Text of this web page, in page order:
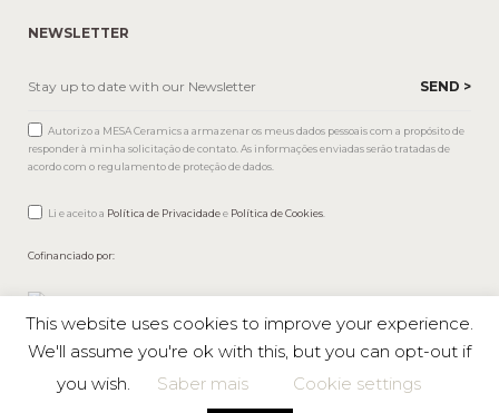
NEWSLETTER
Autorizo a MESA Ceramics a armazenar os meus dados pessoais com a propósito de
responder à minha solicitação de contato. As informações enviadas serão tratadas de
acordo com o regulamento de proteção de dados.
Li e aceito a Política de Privacidadee Política de Cookies
Cofinanciado por:
Mesa © 2026 All rights reserved |Private Policy
This website uses cookies to improve your experience.
We'll assume you're ok with this, but you can opt-out if
you wish.
Saber mais Cookie settings